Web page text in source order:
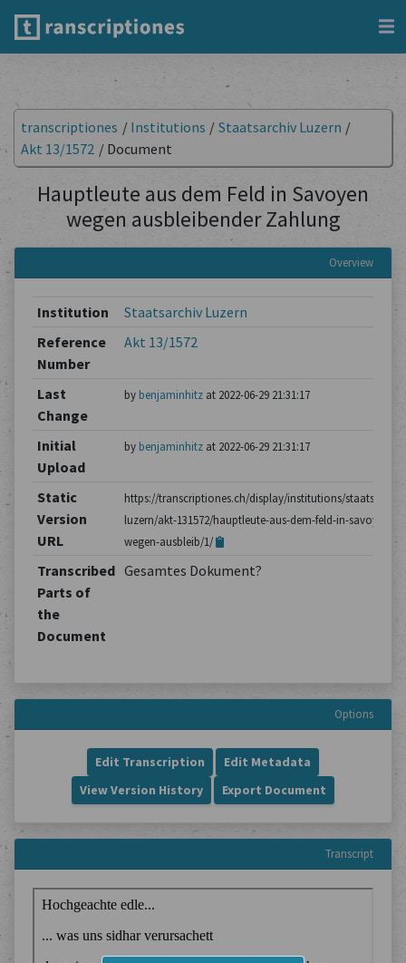
transcriptiones / Institutions / Staatsarchiv Luzern /
Akt 13/1572 / Document
Hauptleute aus dem Feld in Savoyen
wegen ausbleibender Zahlung
Overview
Institution
Staatsarchiv Luzern
Reference
Number
Akt 13/1572
Last
Change
by benjaminhitzat 2022-06-29 21:31:17
Initial
Upload
by benjaminhitzat 2022-06-29 21:31:17
Static
Version
URL
https://transcriptiones.ch/display/institutions/
luzern/akt-131572/hauptleute-aus-dem-feld-in-savoyen-
wegen-ausbleib/1/
Transcribed
Parts of
the
Document
Gesamtes Dokument?
Options
Edit Transcription
Edit Metadata
View Version History
Export Document
Transcript